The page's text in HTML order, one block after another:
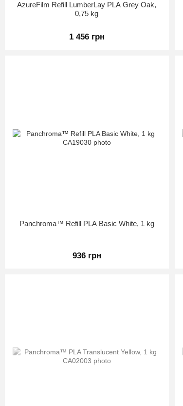
AzureFilm Refill LumberLay PLA Grey Oak,
0,75 kg
1 456 грн
Panchroma™ Refill PLA Basic White, 1 kg
936 грн